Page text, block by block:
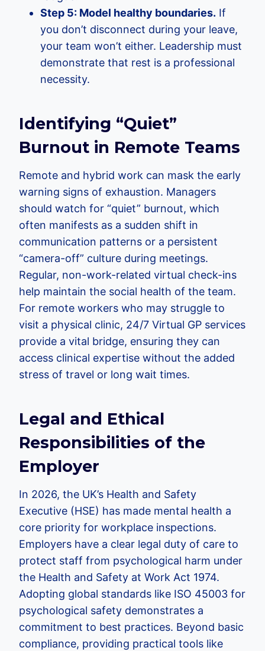
Step 5: Model healthy boundaries. If
you don’t disconnect during your leave,
your team won’t either. Leadership must
demonstrate that rest is a professional
necessity.
Identifying “Quiet”
Burnout in Remote Teams
Remote and hybrid work can mask the early
warning signs of exhaustion. Managers
should watch for “quiet” burnout, which
often manifests as a sudden shift in
communication patterns or a persistent
“camera-off” culture during meetings.
Regular, non-work-related virtual check-ins
help maintain the social health of the team.
For remote workers who may struggle to
visit a physical clinic, 24/7 Virtual GP services
provide a vital bridge, ensuring they can
access clinical expertise without the added
stress of travel or long wait times.
Legal and Ethical
Responsibilities of the
Employer
In 2026, the UK’s Health and Safety
Executive (HSE) has made mental health a
core priority for workplace inspections.
Employers have a clear legal duty of care to
protect staff from psychological harm under
the Health and Safety at Work Act 1974.
Adopting global standards like ISO 45003 for
psychological safety demonstrates a
commitment to best practices. Beyond basic
compliance, providing practical tools like